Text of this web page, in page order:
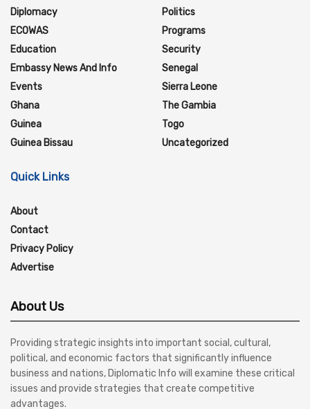
Diplomacy
ECOWAS
Education
Embassy News And Info
Events
Ghana
Guinea
Guinea Bissau
Politics
Programs
Security
Senegal
Sierra Leone
The Gambia
Togo
Uncategorized
Quick Links
About
Contact
Privacy Policy
Advertise
About Us
Providing strategic insights into important social, cultural,
political, and economic factors that significantly influence
business and nations, Diplomatic Info will examine these critical
issues and provide strategies that create competitive
advantages.